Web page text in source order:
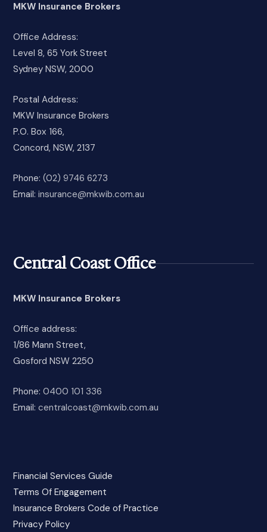
MKW Insurance Brokers
Office Address:
Level 8, 65 York Street
Sydney NSW, 2000
Postal Address:
MKW Insurance Brokers
P.O. Box 166,
Concord, NSW, 2137
Phone:(02) 9746 6273
Email:insurance@mkwib.com.au
Central Coast Office
MKW Insurance Brokers
Office address:
1/86 Mann Street,
Gosford NSW 2250
Phone:0400 101 336
Email:centralcoast@mkwib.com.au
Financial Services Guide
Terms Of Engagement
Insurance Brokers Code of Practice
Privacy Policy